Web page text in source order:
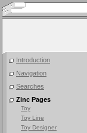
Introduction
Navigation
Searches
Zinc Pages
Toy
Toy Line
Toy Designer